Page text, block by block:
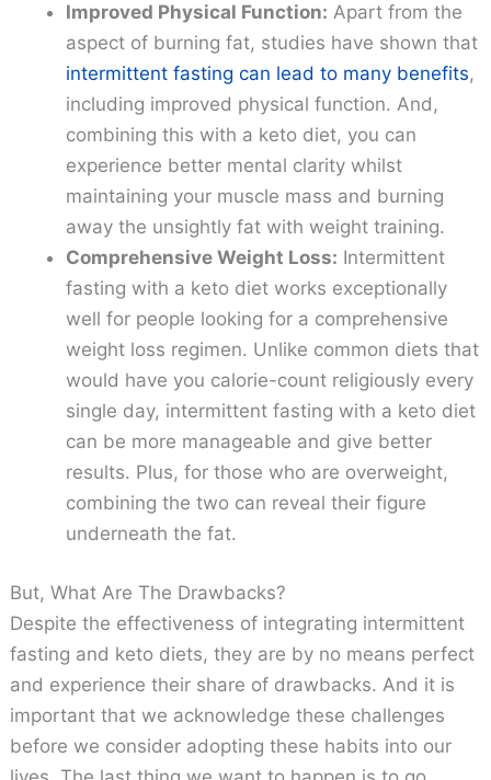
Improved Physical Function: Apart from the
aspect of burning fat, studies have shown that
intermittent fasting can lead to many benefits,
including improved physical function. And,
combining this with a keto diet, you can
experience better mental clarity whilst
maintaining your muscle mass and burning
away the unsightly fat with weight training.
Comprehensive Weight Loss: Intermittent
fasting with a keto diet works exceptionally
well for people looking for a comprehensive
weight loss regimen. Unlike common diets that
would have you calorie-count religiously every
single day, intermittent fasting with a keto diet
can be more manageable and give better
results. Plus, for those who are overweight,
combining the two can reveal their figure
underneath the fat.
But, What Are The Drawbacks?
Despite the effectiveness of integrating intermittent
fasting and keto diets, they are by no means perfect
and experience their share of drawbacks. And it is
important that we acknowledge these challenges
before we consider adopting these habits into our